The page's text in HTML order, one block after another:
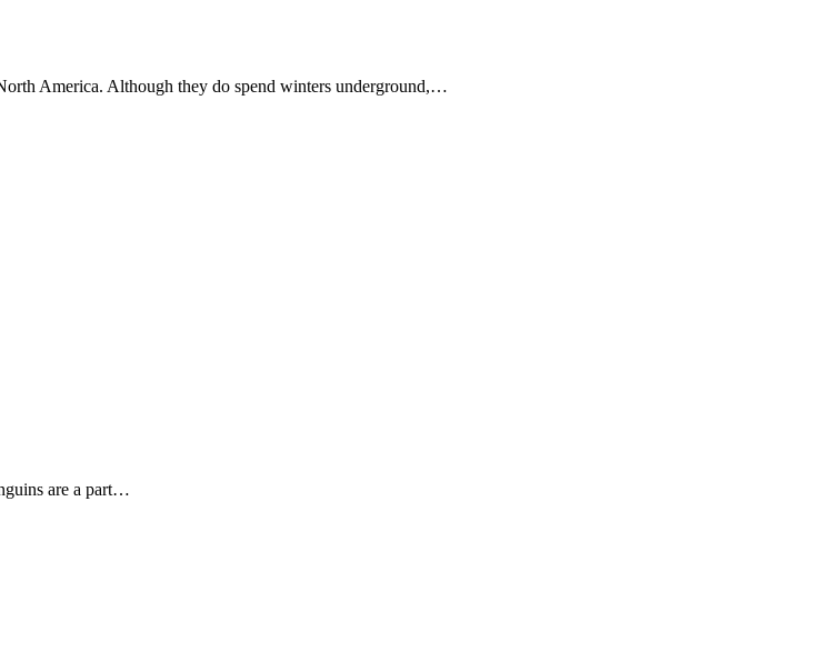
America. Although they do spend winters underground,…
are a part…